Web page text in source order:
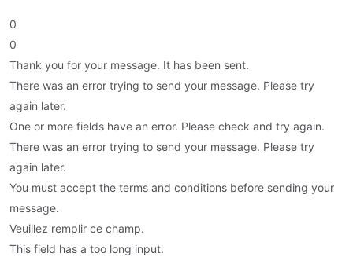
0
0
Thank you for your message. It has been sent.
There was an error trying to send your message. Please try
again later.
One or more fields have an error. Please check and try again.
There was an error trying to send your message. Please try
again later.
You must accept the terms and conditions before sending your
message.
Veuillez remplir ce champ.
This field has a too long input.